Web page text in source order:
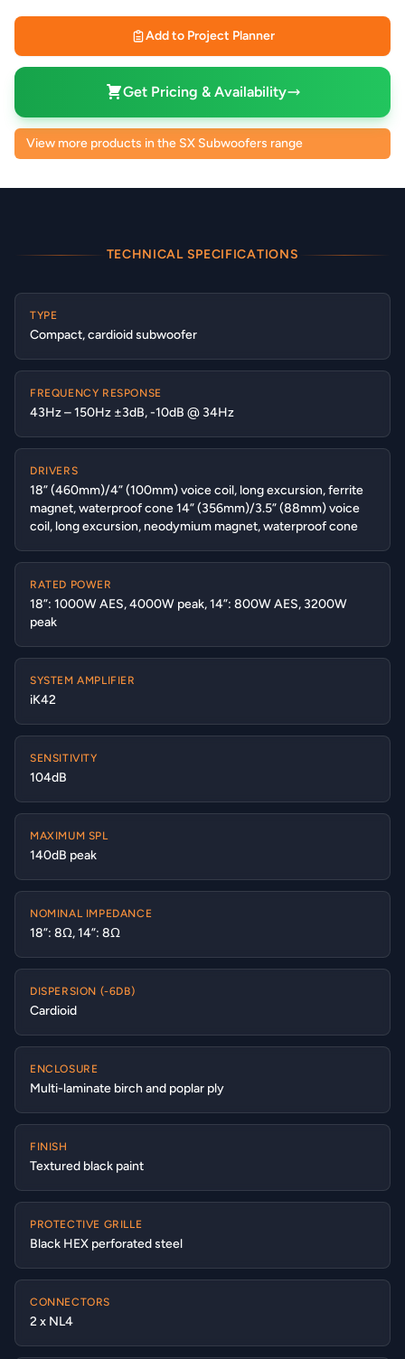
Add to Project Planner
Get Pricing & Availability
View more products in the SX Subwoofers range
TECHNICAL SPECIFICATIONS
TYPE
Compact, cardioid subwoofer
FREQUENCY RESPONSE
43Hz – 150Hz ±3dB, -10dB @ 34Hz
DRIVERS
18” (460mm)/4” (100mm) voice coil, long excursion, ferrite
magnet, waterproof cone 14” (356mm)/3.5” (88mm) voice
coil, long excursion, neodymium magnet, waterproof cone
RATED POWER
18”: 1000W AES, 4000W peak, 14”: 800W AES, 3200W
peak
SYSTEM AMPLIFIER
iK42
SENSITIVITY
104dB
MAXIMUM SPL
140dB peak
NOMINAL IMPEDANCE
18”: 8Ω, 14”: 8Ω
DISPERSION (-6DB)
Cardioid
ENCLOSURE
Multi-laminate birch and poplar ply
FINISH
Textured black paint
PROTECTIVE GRILLE
Black HEX perforated steel
CONNECTORS
2 x NL4